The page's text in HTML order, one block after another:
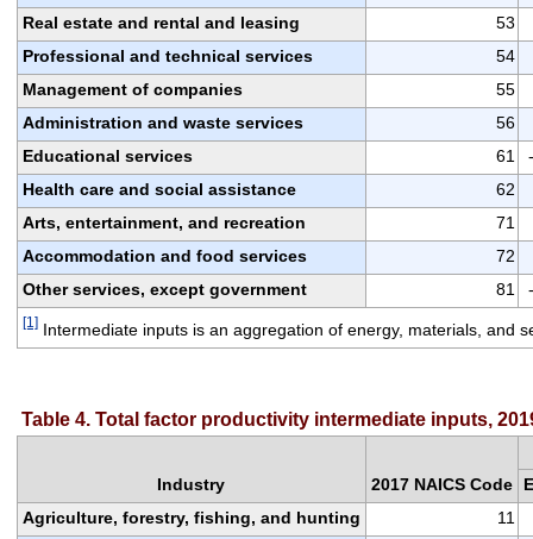
Real estate and rental and leasing
53
Professional and technical services
54
Management of companies
55
Administration and waste services
56
Educational services
61
Health care and social assistance
62
Arts, entertainment, and recreation
71
Accommodation and food services
72
Other services, except government
81
[1] Intermediate inputs is an aggregation of energy, materials, and
Table 4. Total factor productivity intermediate inputs,
Industry 2017 NAICS Code
Agriculture, forestry, fishing, and hunting
11